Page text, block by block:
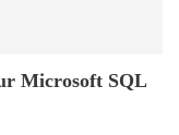
Microsoft SQL